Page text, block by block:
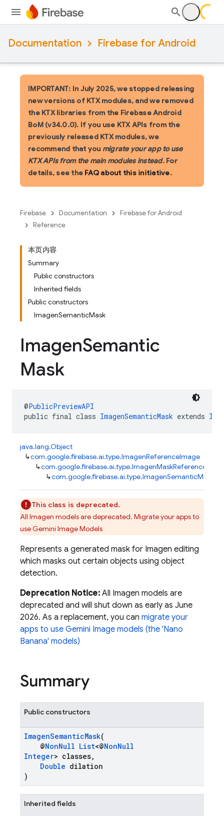
Documentation Firebase for Android
IMPORTANT: In July 2025, we stopped releasing
new versions of KTX modules, and we removed
the KTX libraries from the Firebase Android
BoM (v34.0.0). If you use KTX APIs from the
previously released KTX modules, we
recommend that you migrate your app to use
KTX APIs from the main modules instead. For
details, see the FAQ about this initiative.
Firebase Documentation
Firebase for Android
Reference
本页内容
Summary
Public constructors
Inherited fields
Public constructors
ImagenSemanticMask
ImagenSemantic
Mask
@PublicPreviewAPI
public final class ImagenSemanticMask extends
java.lang.Object
↳com.google.firebase.ai.type.ImagenReferenceImage
↳com.google.firebase.ai.type.ImagenMaskReference
↳com.google.firebase.ai.type.ImagenSemanticMask
This class is deprecated.
All Imagen models are deprecated. Migrate your apps to
use Gemini Image Models
Represents a generated mask for Imagen editing
which masks out certain objects using object
detection.
Deprecation Notice:All Imagen models are
deprecated and will shut down as early as June
2026. As a replacement, you can migrate your
apps to use Gemini Image models (the 'Nano
Banana' models)
Summary
Public constructors
ImagenSemanticMask(
@NonNull List<@NonNull
Integer> classes,
Double dilation
)
Inherited fields